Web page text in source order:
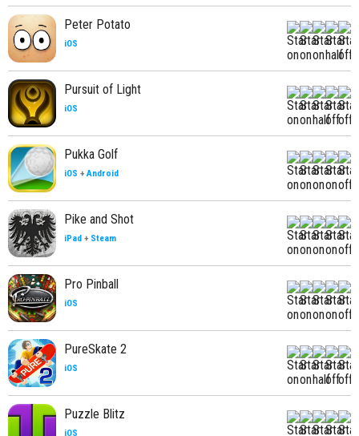
Peter Potato
iOS
Pursuit of Light
iOS
Pukka Golf
iOS + Android
Pike and Shot
iPad + Steam
Pro Pinball
iOS
PureSkate 2
iOS
Puzzle Blitz
iOS